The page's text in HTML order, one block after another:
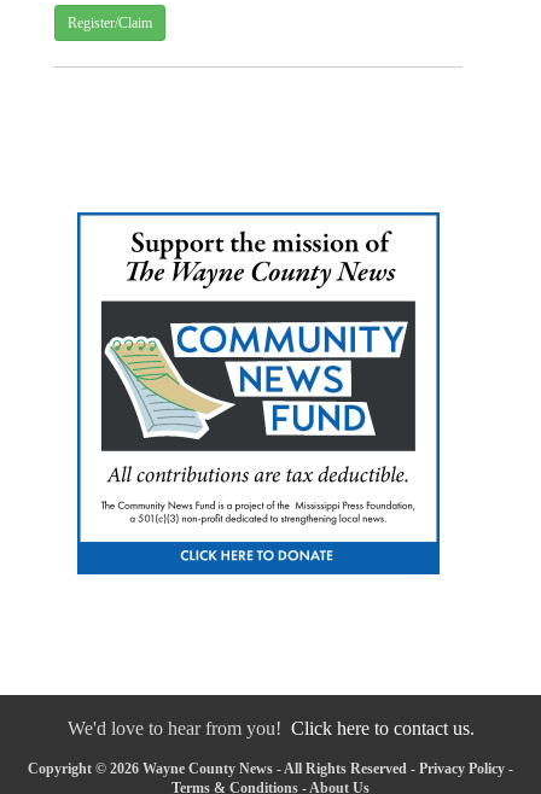
Register/Claim
We'd love to hear from you! Click here to contact us.
Copyright © 2026 Wayne County News - All Rights Reserved - Privacy Policy -
Terms & Conditions - About Us